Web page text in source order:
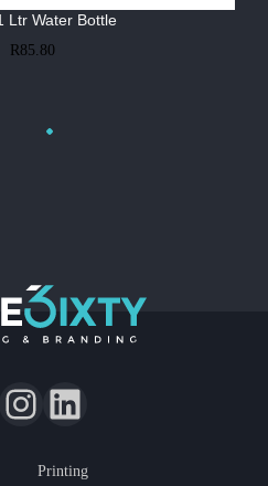
Ltr Water Bottle
R85.80
More
Printing